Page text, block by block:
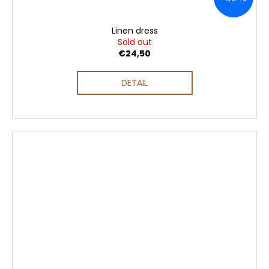
Linen dress
Sold out
€24,50
DETAIL